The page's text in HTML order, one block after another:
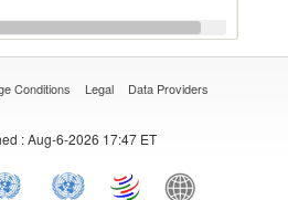
Conditions Legal Data Providers
: Aug-6-2026 17:47 ET